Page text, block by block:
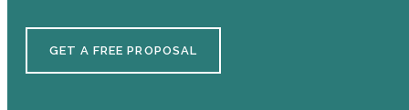
GET A FREE PROPOSAL